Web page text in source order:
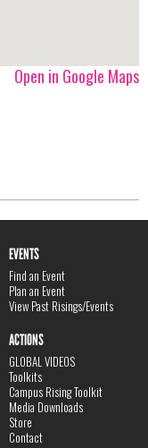
Open in Google Maps
EVENTS
Find an Event
Plan an Event
View Past Risings/Events
ACTIONS
GLOBAL VIDEOS
Toolkits
Campus Rising Toolkit
Media Downloads
Store
Contact